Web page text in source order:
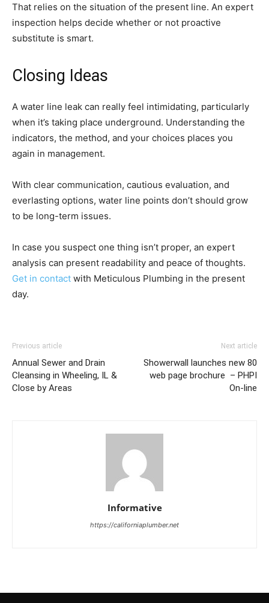
That relies on the situation of the present line. An expert
inspection helps decide whether or not proactive
substitute is smart.
Closing Ideas
A water line leak can really feel intimidating, particularly
when it’s taking place underground. Understanding the
indicators, the method, and your choices places you
again in management.
With clear communication, cautious evaluation, and
everlasting options, water line points don’t should grow
to be long-term issues.
In case you suspect one thing isn’t proper, an expert
analysis can present readability and peace of thoughts.
Get in contact with Meticulous Plumbing in the present
day.
Previous article
Annual Sewer and Drain
Cleansing in Wheeling, IL &
Close by Areas
Next article
Showerwall launches new 80
web page brochure – PHPI
On-line
Informative
https://californiaplumber.net